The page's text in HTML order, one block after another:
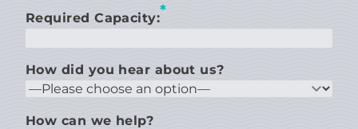
Required Capacity:*
How did you hear about us?
How can we help?